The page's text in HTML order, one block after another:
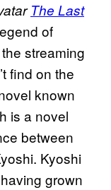
The Last
of
streaming
find on the
known
is a novel
between
Kyoshi
grown